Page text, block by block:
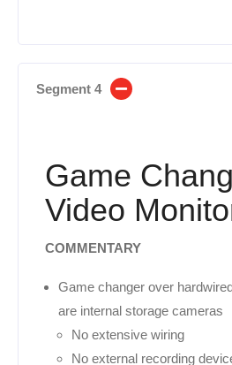
Segment 4
Game
Video
COMMENTARY
Game changer over
are internal storage cameras
No extensive wiring
No external recording